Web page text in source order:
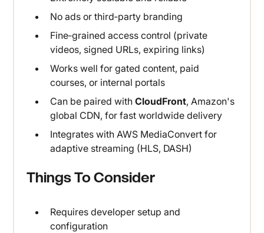
No ads or third‑party branding
Fine‑grained access control (private
videos, signed URLs, expiring links)
Works well for gated content, paid
courses, or internal portals
Can be paired with CloudFront, Amazon's
global CDN, for fast worldwide delivery
Integrates with AWS MediaConvert for
adaptive streaming (HLS, DASH)
Things To Consider
Requires developer setup and
configuration